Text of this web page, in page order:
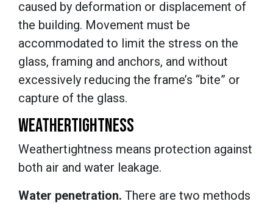
caused by deformation or displacement of
the building. Movement must be
accommodated to limit the stress on the
glass, framing and anchors, and without
excessively reducing the frame’s “bite” or
capture of the glass.
WEATHERTIGHTNESS
Weathertightness means protection against
both air and water leakage.
Water penetration. There are two methods